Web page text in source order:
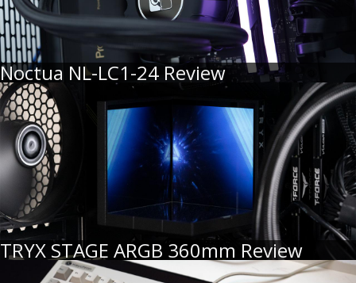
Noctua NL-LC1-24 Review
TRYX STAGE ARGB 360mm Review